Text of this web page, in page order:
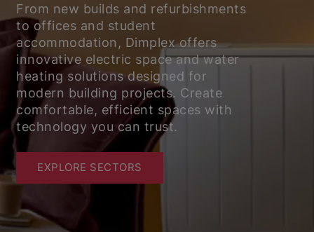
From new builds and refurbishments
to offices and student
accommodation, Dimplex offers
innovative electric space and water
heating solutions designed for
modern building projects. Create
comfortable, efficient spaces with
technology you can trust.
EXPLORE SECTORS